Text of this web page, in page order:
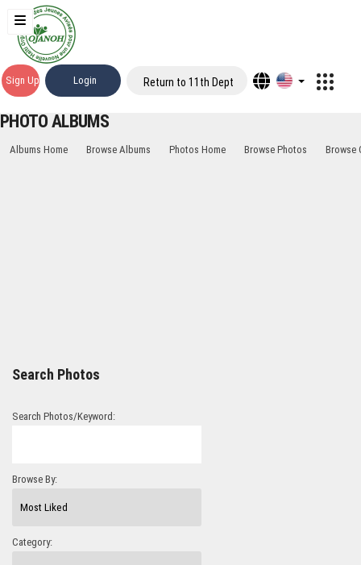
Sign Up Login Return to 11th Dept
PHOTO ALBUMS
Albums Home Browse Albums Photos Home Browse Photos Browse
Search Photos
Search Photos/Keyword:
Browse By:
Category: